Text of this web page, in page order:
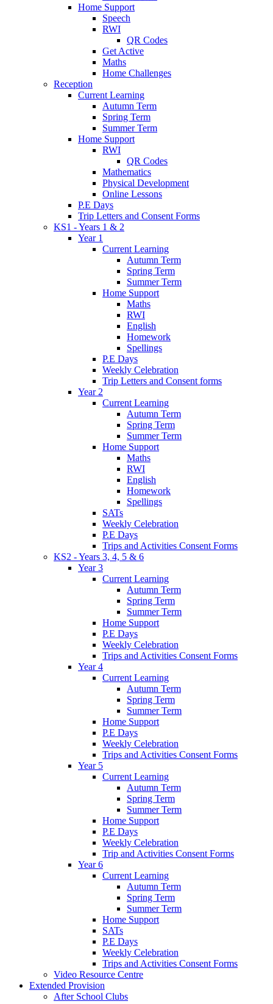
Home Support
Speech
RWI
QR Codes
Get Active
Maths
Home Challenges
Reception
Current Learning
Autumn Term
Spring Term
Summer Term
Home Support
RWI
QR Codes
Mathematics
Physical Development
Online Lessons
P.E Days
Trip Letters and Consent Forms
KS1 - Years 1 & 2
Year 1
Current Learning
Autumn Term
Spring Term
Summer Term
Home Support
Maths
RWI
English
Homework
Spellings
P.E Days
Weekly Celebration
Trip Letters and Consent forms
Year 2
Current Learning
Autumn Term
Spring Term
Summer Term
Home Support
Maths
RWI
English
Homework
Spellings
SATs
Weekly Celebration
P.E Days
Trips and Activities Consent Forms
KS2 - Years 3, 4, 5 & 6
Year 3
Current Learning
Autumn Term
Spring Term
Summer Term
Home Support
P.E Days
Weekly Celebration
Trips and Activities Consent Forms
Year 4
Current Learning
Autumn Term
Spring Term
Summer Term
Home Support
P.E Days
Weekly Celebration
Trips and Activities Consent Forms
Year 5
Current Learning
Autumn Term
Spring Term
Summer Term
Home Support
P.E Days
Weekly Celebration
Trip and Activities Consent Forms
Year 6
Current Learning
Autumn Term
Spring Term
Summer Term
Home Support
SATs
P.E Days
Weekly Celebration
Trips and Activities Consent Forms
Video Resource Centre
Extended Provision
After School Clubs